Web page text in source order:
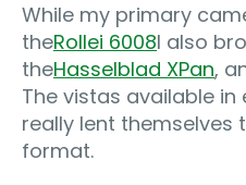
While my primary
theRollei 6008I also
theHasselblad XPan,
The vistas available
really lent themselves
format.